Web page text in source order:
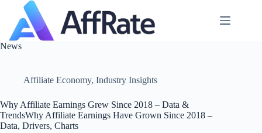
content
News
Affiliate Economy, Industry Insights
Why Affiliate Earnings Grew Since 2018 – Data &
TrendsWhy Affiliate Earnings Have Grown Since 2018 –
Data, Drivers, Charts